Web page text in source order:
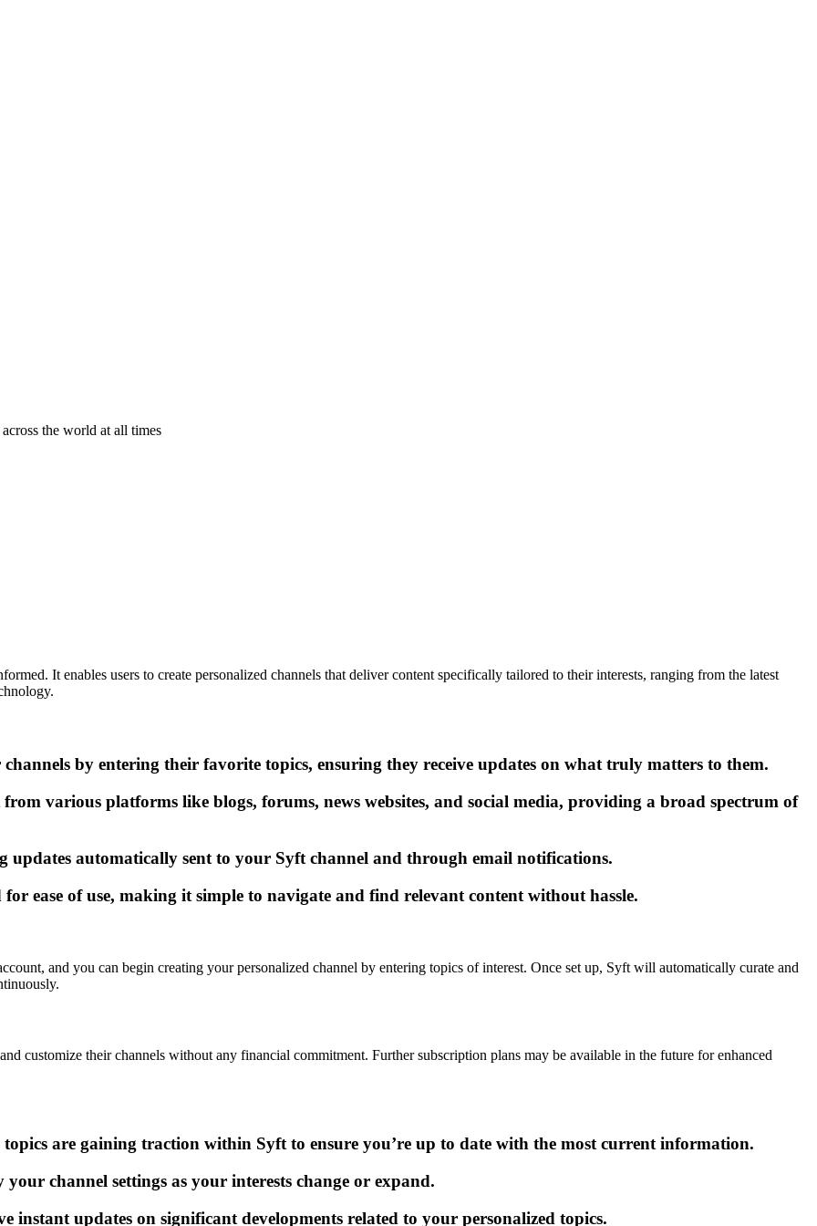
the world at all times
It enables users to create personalized channels that deliver content specifically tailored to their interests, ranging from the latest
channels by entering their favorite topics, ensuring they receive updates on what truly matters to them.
from various platforms like blogs, forums, news websites, and social media, providing a broad spectrum of
automatically sent to your Syft channel and through email notifications.
ease of use, making it simple to navigate and find relevant content without hassle.
and you can begin creating your personalized channel by entering topics of interest. Once set up, Syft will automatically curate and
customize their channels without any financial commitment. Further subscription plans may be available in the future for enhanced
are gaining traction within Syft to ensure you’re up to date with the most current information.
channel settings as your interests change or expand.
instant updates on significant developments related to your personalized topics.